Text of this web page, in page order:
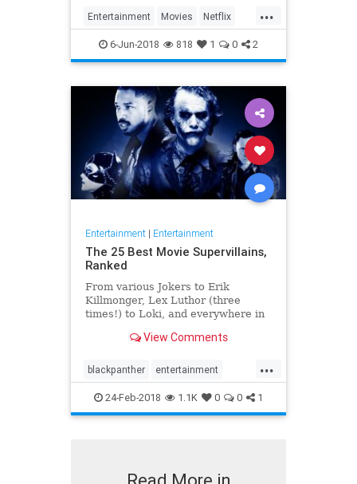
...
Entertainment Movies Netflix
Streaming WhatToWatch
6-Jun-2018 818 1 0 2
Entertainment| Entertainment
The 25 Best Movie Supervillains,
Ranked
From various Jokers to Erik
Killmonger, Lex Luthor (three
times!) to Loki, and everywhere in
View Comments
...
blackpanther entertainment
movies supervillains villains
24-Feb-2018 1.1K 0 0 1